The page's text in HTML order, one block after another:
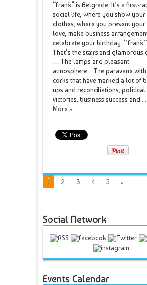
“Franš“ is Belgrade. It’s a first-
social life, where you show your
clothes, where you present your
love, make business
celebrate your birthday.
That’s the stairs and glamorous
… The lamps and pleasant
atmosphere…The paravane with
corks that have marked a lot of
ups and reconciliations, political
victories, business success and ...
More »
1 2 3 4 5 »
...
Social Network
Events Calendar